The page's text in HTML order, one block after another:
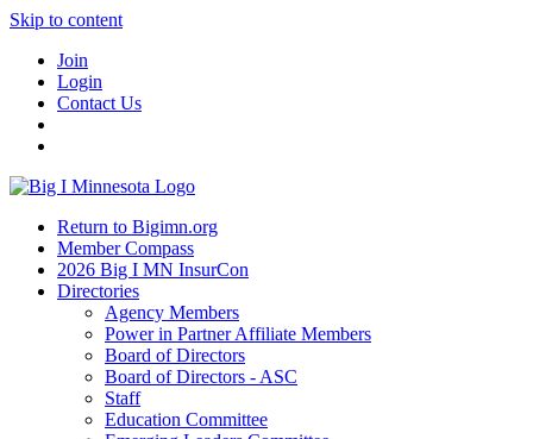
Skip to content
Join
Login
Contact Us
Return to Bigimn.org
Member Compass
2026 Big I MN InsurCon
Directories
Agency Members
Power in Partner Affiliate Members
Board of Directors
Board of Directors - ASC
Staff
Education Committee